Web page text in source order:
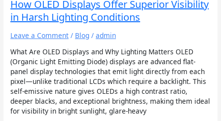
How OLED Displays Offer Superior Visibility
in Harsh Lighting Conditions
Leave a Comment / Blog /admin
What Are OLED Displays and Why Lighting Matters OLED
(Organic Light Emitting Diode) displays are advanced flat-
panel display technologies that emit light directly from each
pixel—unlike traditional LCDs which require a backlight. This
self-emissive nature gives OLEDs a high contrast ratio,
deeper blacks, and exceptional brightness, making them ideal
for visibility in bright sunlight, glare-heavy